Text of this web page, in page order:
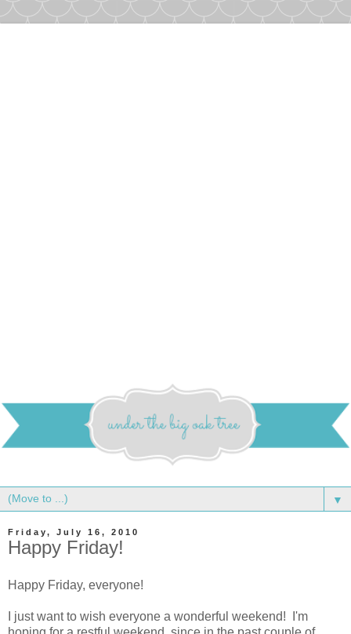
▼
Friday, July 16, 2010
Happy Friday!
Happy Friday, everyone!
I just want to wish everyone a wonderful weekend! I'm